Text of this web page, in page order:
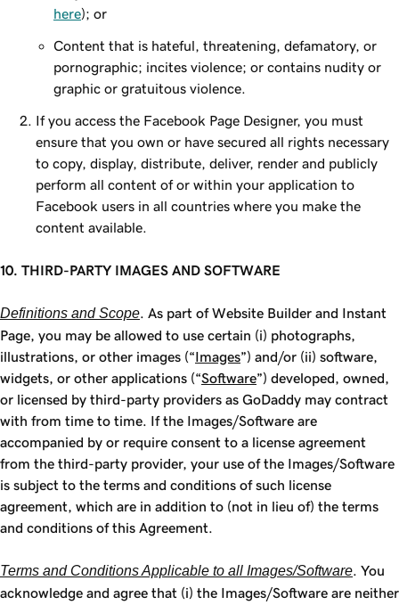
here); or
Content that is hateful, threatening, defamatory, or
pornographic; incites violence; or contains nudity or
graphic or gratuitous violence.
If you access the Facebook Page Designer, you must
ensure that you own or have secured all rights necessary
to copy, display, distribute, deliver, render and publicly
perform all content of or within your application to
Facebook users in all countries where you make the
content available.
10. THIRD-PARTY IMAGES AND SOFTWARE
Definitions and Scope . As part of Website Builder and Instant
Page, you may be allowed to use certain (i) photographs,
illustrations, or other images (“Images”) and/or (ii) software,
widgets, or other applications (“Software”) developed, owned,
or licensed by third-party providers as GoDaddy may contract
with from time to time. If the Images/Software are
accompanied by or require consent to a license agreement
from the third-party provider, your use of the Images/Software
is subject to the terms and conditions of such license
agreement, which are in addition to (not in lieu of) the terms
and conditions of this Agreement.
Terms and Conditions Applicable to all Images/Software . You
acknowledge and agree that (i) the Images/Software are neither